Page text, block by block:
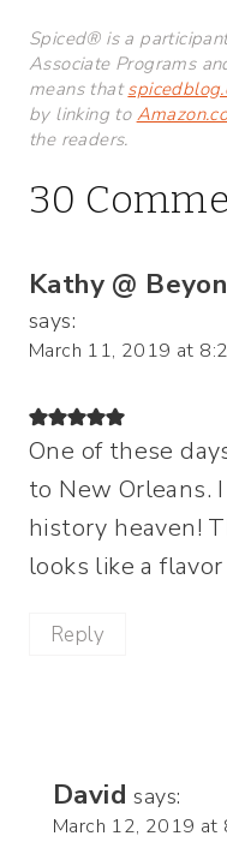
Spiced® is a
Associate Programs
means that
by linking to
the readers.
30
Kathy @
says:
March 11, 2019 at
One of these
to New Orleans.
history heaven!
looks like a
Reply
David says:
March 12, 2019 at